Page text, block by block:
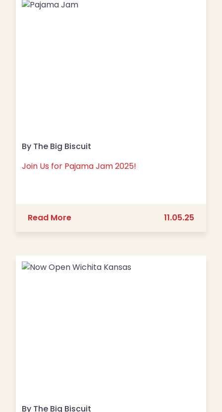
By The Big Biscuit
Join Us for Pajama Jam 2025!
Read Moreabout Join Us for Pajama Jam 2025!
11.05.25
By The Big Biscuit